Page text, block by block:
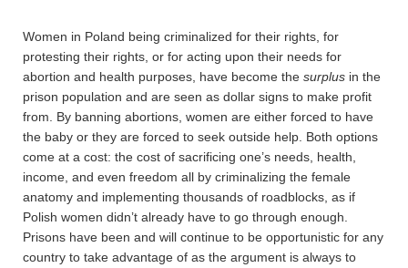
Women in Poland being criminalized for their rights, for
protesting their rights, or for acting upon their needs for
abortion and health purposes, have become the surplus in the
prison population and are seen as dollar signs to make profit
from. By banning abortions, women are either forced to have
the baby or they are forced to seek outside help. Both options
come at a cost: the cost of sacrificing one’s needs, health,
income, and even freedom all by criminalizing the female
anatomy and implementing thousands of roadblocks, as if
Polish women didn’t already have to go through enough.
Prisons have been and will continue to be opportunistic for any
country to take advantage of as the argument is always to